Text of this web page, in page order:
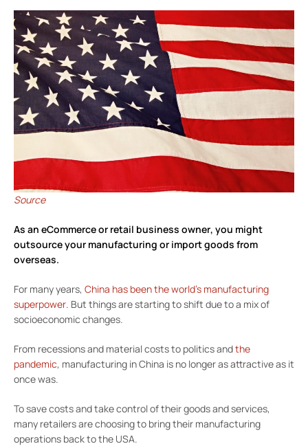
Source
As an eCommerce or retail business owner, you might
outsource your manufacturing or import goods from
overseas.
For many years, China has been the world’s manufacturing
superpower. But things are starting to shift due to a mix of
socioeconomic changes.
From recessions and material costs to politics andthe
pandemic, manufacturing in China is no longer as attractive as it
once was.
To save costs and take control of their goods and services,
many retailers are choosing to bring their manufacturing
operations back to the USA.